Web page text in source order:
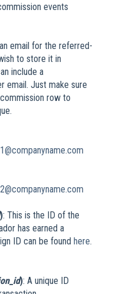
events
email for the referred-
to store it in
include a
email. Just make sure
row to
): This is the ID of the
has earned a
ID can be found here.
): A unique ID